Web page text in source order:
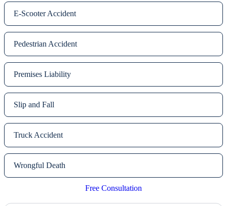
E-Scooter Accident
Pedestrian Accident
Premises Liability
Slip and Fall
Truck Accident
Wrongful Death
Free Consultation